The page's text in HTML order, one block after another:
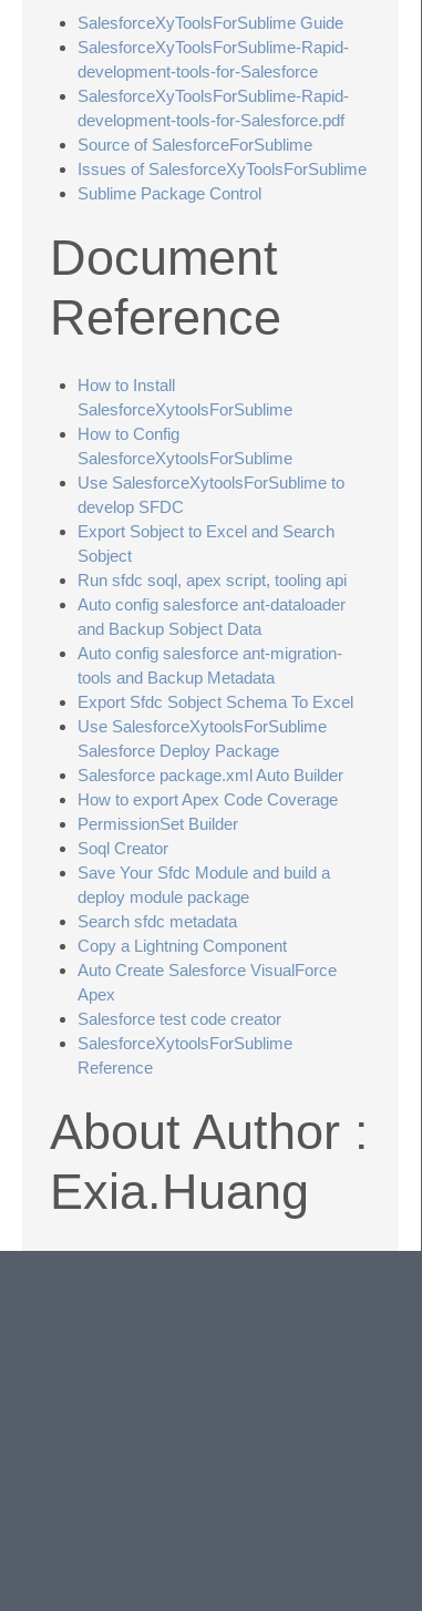
SalesforceXyToolsForSublime Guide
SalesforceXyToolsForSublime-Rapid-
development-tools-for-Salesforce
SalesforceXyToolsForSublime-Rapid-
development-tools-for-Salesforce.pdf
Source of SalesforceForSublime
Issues of SalesforceXyToolsForSublime
Sublime Package Control
Document
Reference
How to Install
SalesforceXytoolsForSublime
How to Config
SalesforceXytoolsForSublime
Use SalesforceXytoolsForSublime to
develop SFDC
Export Sobject to Excel and Search
Sobject
Run sfdc soql, apex script, tooling api
Auto config salesforce ant-dataloader
and Backup Sobject Data
Auto config salesforce ant-migration-
tools and Backup Metadata
Export Sfdc Sobject Schema To Excel
Use SalesforceXytoolsForSublime
Salesforce Deploy Package
Salesforce package.xml Auto Builder
How to export Apex Code Coverage
PermissionSet Builder
Soql Creator
Save Your Sfdc Module and build a
deploy module package
Search sfdc metadata
Copy a Lightning Component
Auto Create Salesforce VisualForce
Apex
Salesforce test code creator
SalesforceXytoolsForSublime
Reference
About Author :
Exia.Huang